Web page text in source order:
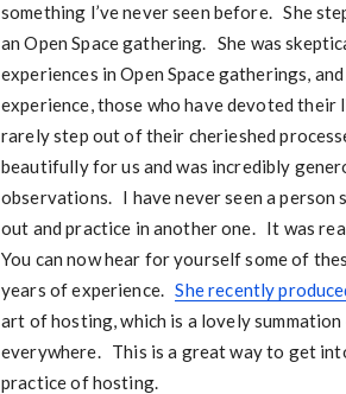
something I’ve never seen before. She
an Open Space gathering. She was
experiences in Open Space gatherings,
experience, those who have devoted
rarely step out of their cherieshed
beautifully for us and was incredibly
observations. I have never seen a
out and practice in another one. It was
You can now hear for yourself some of
years of experience.She recently
art of hosting, which is a lovely
everywhere. This is a great way to get
practice of hosting.